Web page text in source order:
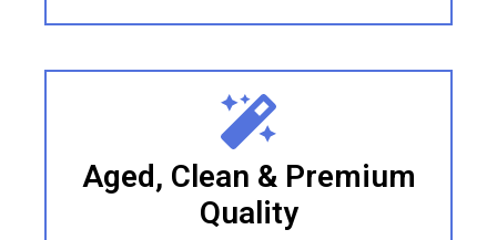
Aged, Clean & Premium
Quality